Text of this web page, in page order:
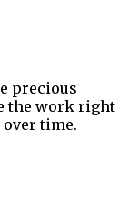
precious
the work right
time.